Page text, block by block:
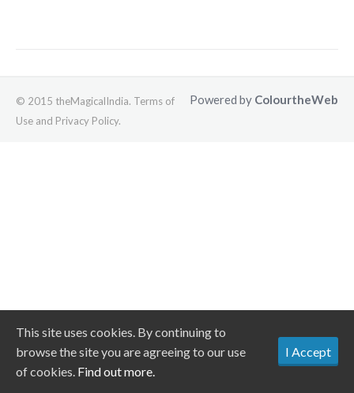
Powered by ColourtheWeb
© 2015 theMagicalIndia. Terms of
Use and Privacy Policy.
This site uses cookies. By continuing to
browse the site you are agreeing to our use
of cookies. Find out more.
I Accept